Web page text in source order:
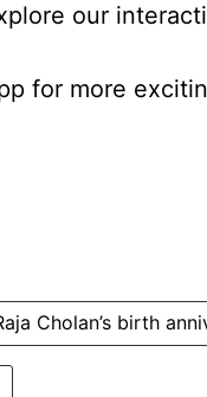
our
for more
Cholan’s birth